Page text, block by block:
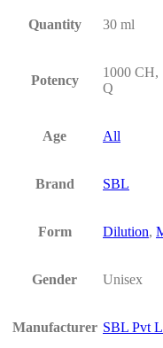
Quantity 30 ml
Potency
1000
Q
Age All
Brand SBL
Form Dilution,
Gender Unisex
Manufacturer SBL Pvt